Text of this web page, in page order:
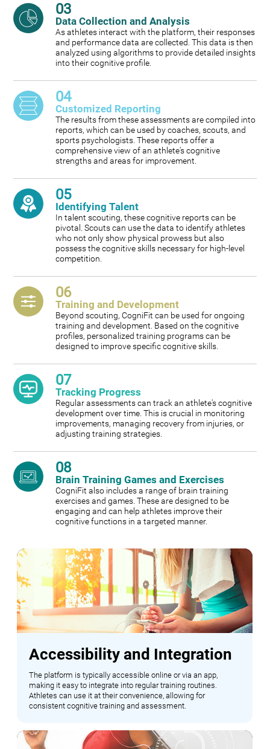
03
Data Collection and Analysis
As athletes interact with the platform, their responses
and performance data are collected. This data is then
analyzed using algorithms to provide detailed insights
into their cognitive profile.
04
Customized Reporting
The results from these assessments are compiled into
reports, which can be used by coaches, scouts, and
sports psychologists. These reports offer a
comprehensive view of an athlete's cognitive
strengths and areas for improvement.
05
Identifying Talent
In talent scouting, these cognitive reports can be
pivotal. Scouts can use the data to identify athletes
who not only show physical prowess but also
possess the cognitive skills necessary for high-level
competition.
06
Training and Development
Beyond scouting, CogniFit can be used for ongoing
training and development. Based on the cognitive
profiles, personalized training programs can be
designed to improve specific cognitive skills.
07
Tracking Progress
Regular assessments can track an athlete's cognitive
development over time. This is crucial in monitoring
improvements, managing recovery from injuries, or
adjusting training strategies.
08
Brain Training Games and Exercises
CogniFit also includes a range of brain training
exercises and games. These are designed to be
engaging and can help athletes improve their
cognitive functions in a targeted manner.
Accessibility and Integration
The platform is typically accessible online or via an app,
making it easy to integrate into regular training routines.
Athletes can use it at their convenience, allowing for
consistent cognitive training and assessment.